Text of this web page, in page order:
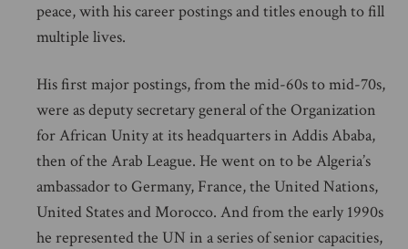
peace, with his career postings and titles enough to fill
multiple lives.
His first major postings, from the mid-60s to mid-70s,
were as deputy secretary general of the Organization
for African Unity at its headquarters in Addis Ababa,
then of the Arab League. He went on to be Algeria’s
ambassador to Germany, France, the United Nations,
United States and Morocco. And from the early 1990s
he represented the UN in a series of senior capacities,